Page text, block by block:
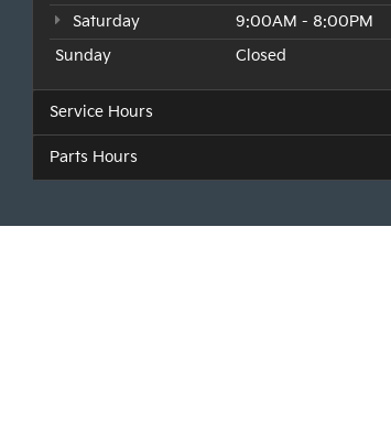
Saturday
9:00AM - 8:00PM
Sunday
Closed
Service Hours
Parts Hours